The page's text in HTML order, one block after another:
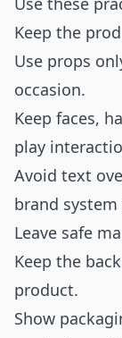
Keep the
Use props
occasion.
Keep faces,
play
Avoid text
brand
Leave safe
Keep the
product.
Show